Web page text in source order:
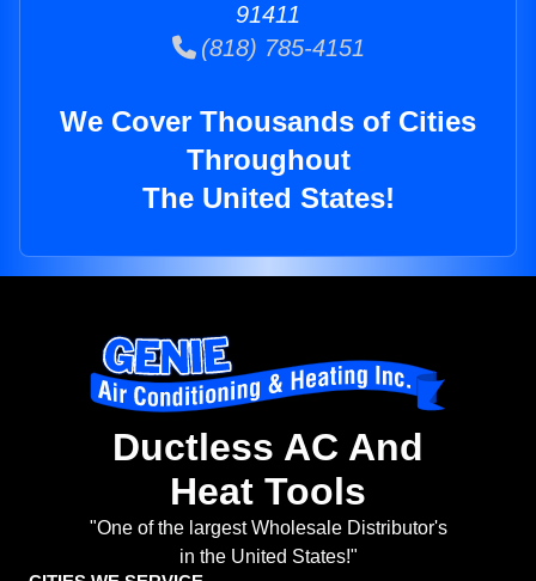
91411
(818) 785-4151
We Cover Thousands of Cities
Throughout
The United States!
Ductless AC And
Heat Tools
"One of the largest Wholesale Distributor's
in the United States!"